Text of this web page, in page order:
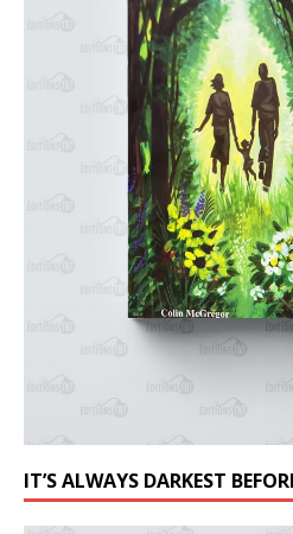
IT’S ALWAYS DARKEST